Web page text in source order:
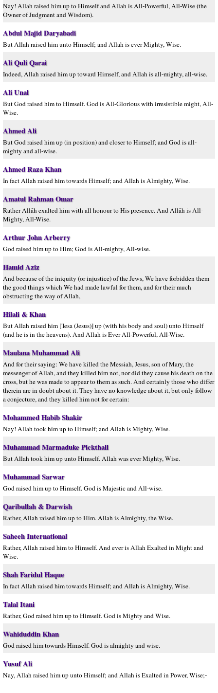
Nay! Allah raised him up to Himself and Allah is All-Powerful, All-Wise (the
Owner of Judgment and Wisdom).
Abdul Majid Daryabadi
But Allah raised him unto Himself; and Allah is ever Mighty, Wise.
Ali Quli Qarai
Indeed, Allah raised him up toward Himself, and Allah is all-mighty, all-wise.
Ali Unal
But God raised him to Himself. God is All-Glorious with irresistible might, All-
Wise.
Ahmed Ali
But God raised him up (in position) and closer to Himself; and God is all-
mighty and all-wise.
Ahmed Raza Khan
In fact Allah raised him towards Himself; and Allah is Almighty, Wise.
Amatul Rahman Omar
Rather Allâh exalted him with all honour to His presence. And Allâh is All-
Mighty, All-Wise.
Arthur John Arberry
God raised him up to Him; God is All-mighty, All-wise.
Hamid Aziz
And because of the iniquity (or injustice) of the Jews, We have forbidden them
the good things which We had made lawful for them, and for their much
obstructing the way of Allah,
Hilali & Khan
But Allah raised him ['Iesa (Jesus)] up (with his body and soul) unto Himself
(and he is in the heavens). And Allah is Ever All-Powerful, All-Wise.
Maulana Muhammad Ali
And for their saying: We have killed the Messiah, Jesus, son of Mary, the
messenger of Allah, and they killed him not, nor did they cause his death on the
cross, but he was made to appear to them as such. And certainly those who differ
therein are in doubt about it. They have no knowledge about it, but only follow
a conjecture, and they killed him not for certain:
Mohammed Habib Shakir
Nay! Allah took him up to Himself; and Allah is Mighty, Wise.
Muhammad Marmaduke Pickthall
But Allah took him up unto Himself. Allah was ever Mighty, Wise.
Muhammad Sarwar
God raised him up to Himself. God is Majestic and All-wise.
Qaribullah & Darwish
Rather, Allah raised him up to Him. Allah is Almighty, the Wise.
Saheeh International
Rather, Allah raised him to Himself. And ever is Allah Exalted in Might and
Wise.
Shah Faridul Haque
In fact Allah raised him towards Himself; and Allah is Almighty, Wise.
Talal Itani
Rather, God raised him up to Himself. God is Mighty and Wise.
Wahiduddin Khan
God raised him towards Himself. God is almighty and wise.
Yusuf Ali
Nay, Allah raised him up unto Himself; and Allah is Exalted in Power, Wise;-